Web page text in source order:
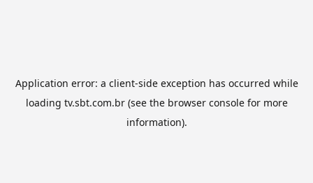
Application error: a client-side exception has occurred while
loading tv.sbt.com.br(see the browser consolefor more
information).